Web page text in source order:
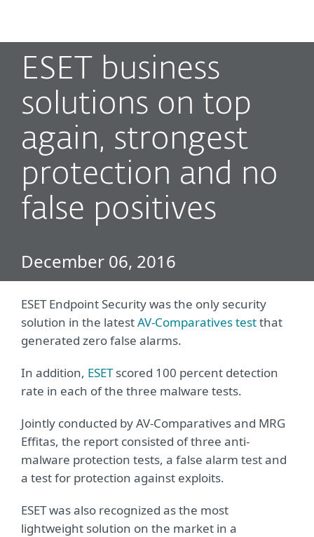
ESET business
solutions on top
again, strongest
protection and no
false positives
December 06, 2016
ESET Endpoint Security was the only security
solution in the latestAV-Comparatives testthat
generated zero false alarms.
In addition, ESETscored 100 percent detection
rate in each of the three malware tests.
Jointly conducted by AV-Comparatives and MRG
Effitas, the report consisted of three anti-
malware protection tests, a false alarm test and
a test for protection against exploits.
ESET was also recognized as the most
lightweight solution on the market in a